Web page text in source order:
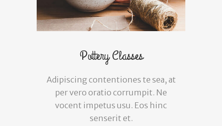
Pottery Classes
Adipiscing contentiones te sea, at
per vero oratio corrumpit. Ne
vocent impetus usu. Eos hinc
senserit et.